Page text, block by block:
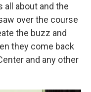
all about and the
over the course
the buzz and
they come back
and any other